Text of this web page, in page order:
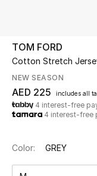
UP TO 70% OFF
Shop Now
View All
TOM FORD
Cotton Stretch
NEW SEASON
AED 225 includes all
4 interest-free
4 interest-free
Color: GREY